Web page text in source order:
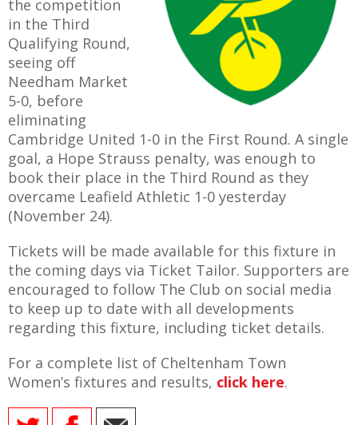
the competition
in the Third
Qualifying Round,
seeing off
Needham Market
5-0, before
eliminating
Cambridge United 1-0 in the First Round. A single
goal, a Hope Strauss penalty, was enough to
book their place in the Third Round as they
overcame Leafield Athletic 1-0 yesterday
(November 24).
Tickets will be made available for this fixture in
the coming days via Ticket Tailor. Supporters are
encouraged to follow The Club on social media
to keep up to date with all developments
regarding this fixture, including ticket details.
For a complete list of Cheltenham Town
Women’s fixtures and results, click here.